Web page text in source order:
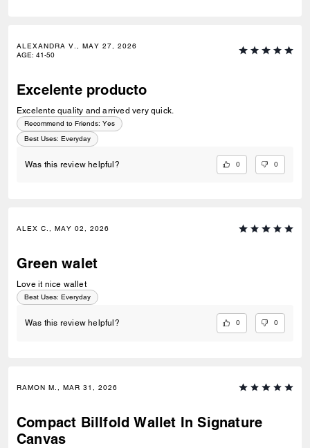
ALEXANDRA V., MAY 27, 2026
AGE: 41-50
Excelente producto
Excelente quality and arrived very quick.
Recommend to Friends: Yes
Best Uses: Everyday
Was this review helpful? 0 0
ALEX C., MAY 02, 2026
Green walet
Love it nice wallet
Best Uses: Everyday
Was this review helpful? 0 0
RAMON M., MAR 31, 2026
Compact Billfold Wallet In Signature
Canvas